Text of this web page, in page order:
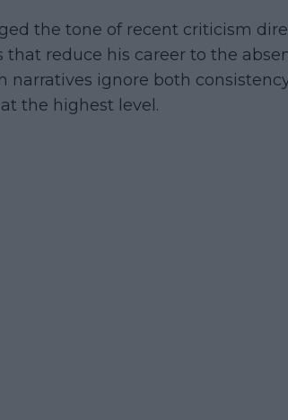
the tone of recent criticism
reduce his career to the
narratives ignore both
the highest level.